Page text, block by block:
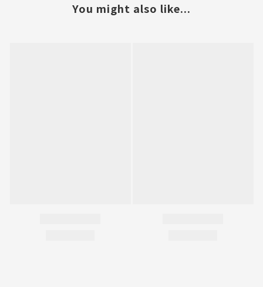
You might also like...